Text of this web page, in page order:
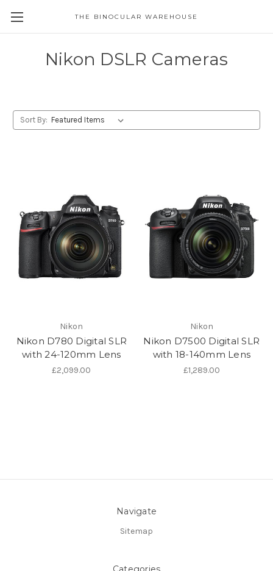
THE BINOCULAR WAREHOUSE
Nikon DSLR Cameras
Sort By:
Nikon
Nikon D780 Digital SLR
with 24-120mm Lens
£2,099.00
Nikon
Nikon D7500 Digital SLR
with 18-140mm Lens
£1,289.00
Navigate
Sitemap